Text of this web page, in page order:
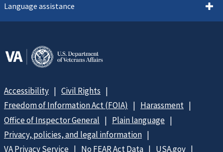
Language assistance
Accessibility
Civil Rights
Freedom of Information Act (FOIA)
Harassment
Office of Inspector General
Plain language
Privacy, policies, and legal information
VA Privacy Service
No FEAR Act Data USA.gov